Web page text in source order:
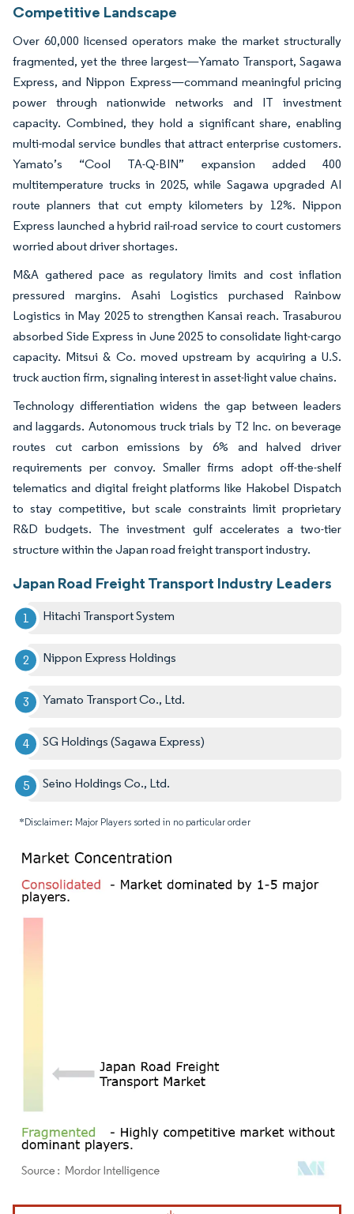
Competitive Landscape
Over 60,000 licensed operators make the market structurally
fragmented, yet the three largest—Yamato Transport, Sagawa
Express, and Nippon Express—command meaningful pricing
power through nationwide networks and IT investment
capacity. Combined, they hold a significant share, enabling
multi-modal service bundles that attract enterprise customers.
Yamato’s “Cool TA-Q-BIN” expansion added 400
multitemperature trucks in 2025, while Sagawa upgraded AI
route planners that cut empty kilometers by 12%. Nippon
Express launched a hybrid rail-road service to court customers
worried about driver shortages.
M&A gathered pace as regulatory limits and cost inflation
pressured margins. Asahi Logistics purchased Rainbow
Logistics in May 2025 to strengthen Kansai reach. Trasaburou
absorbed Side Express in June 2025 to consolidate light-cargo
capacity. Mitsui & Co. moved upstream by acquiring a U.S.
truck auction firm, signaling interest in asset-light value chains.
Technology differentiation widens the gap between leaders
and laggards. Autonomous truck trials by T2 Inc. on beverage
routes cut carbon emissions by 6% and halved driver
requirements per convoy. Smaller firms adopt off-the-shelf
telematics and digital freight platforms like Hakobel Dispatch
to stay competitive, but scale constraints limit proprietary
R&D budgets. The investment gulf accelerates a two-tier
structure within the Japan road freight transport industry.
Japan Road Freight Transport Industry Leaders
Hitachi Transport System
Nippon Express Holdings
Yamato Transport Co., Ltd.
SG Holdings (Sagawa Express)
Seino Holdings Co., Ltd.
*Disclaimer: Major Players sorted in no particular order
Image © Mordor Intelligence. Reuse requires attribution under CC BY 4.0.